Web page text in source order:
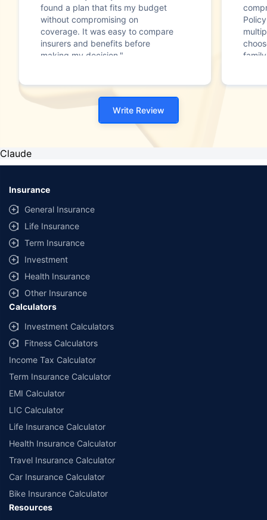
found a plan that fits my budget
without compromising on
coverage. It was easy to compare
insurers and benefits before
making my decision."
Write Review
Claude
Insurance
General Insurance
Life Insurance
Term Insurance
Investment
Health Insurance
Other Insurance
Calculators
Investment Calculators
Fitness Calculators
Income Tax Calculator
Term Insurance Calculator
EMI Calculator
LIC Calculator
Life Insurance Calculator
Health Insurance Calculator
Travel Insurance Calculator
Car Insurance Calculator
Bike Insurance Calculator
Resources